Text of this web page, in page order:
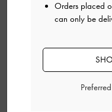
Orders placed
can only be